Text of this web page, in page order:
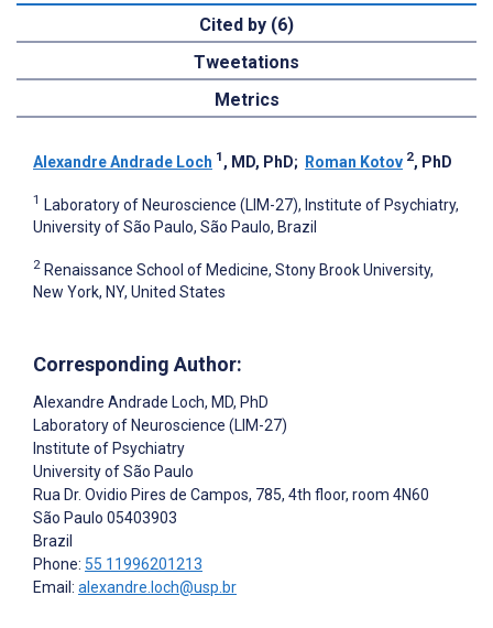
Cited by (6)
Tweetations
Metrics
Alexandre Andrade Loch 1 , MD, PhD; Roman Kotov 2, PhD
1 Laboratory of Neuroscience (LIM-27), Institute of Psychiatry,
University of São Paulo, São Paulo, Brazil
2 Renaissance School of Medicine, Stony Brook University,
New York, NY, United States
Corresponding Author:
Alexandre Andrade Loch, MD, PhD
Laboratory of Neuroscience (LIM-27)
Institute of Psychiatry
University of São Paulo
Rua Dr. Ovidio Pires de Campos, 785, 4th floor, room 4N60
São Paulo 05403903
Brazil
Phone: 55 11996201213
Email: alexandre.loch@usp.br